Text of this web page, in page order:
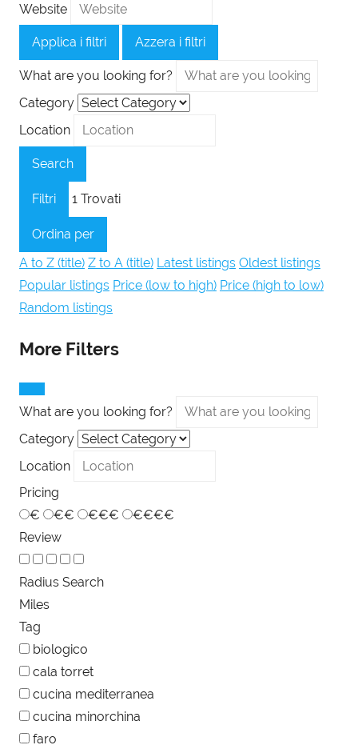
Website
Applica i filtri Azzera i filtri
What are you looking for?
Category
Location
Search
Filtri 1 Trovati
Ordina per
A to Z (title) Z to A (title) Latest listings Oldest listings
Popular listings Price (low to high) Price (high to low)
Random listings
More Filters
What are you looking for?
Category
Location
Pricing
€
€€ €€€
€€€€
Review
Radius Search
Miles
Tag
biologico
cala torret
cucina mediterranea
cucina minorchina
faro